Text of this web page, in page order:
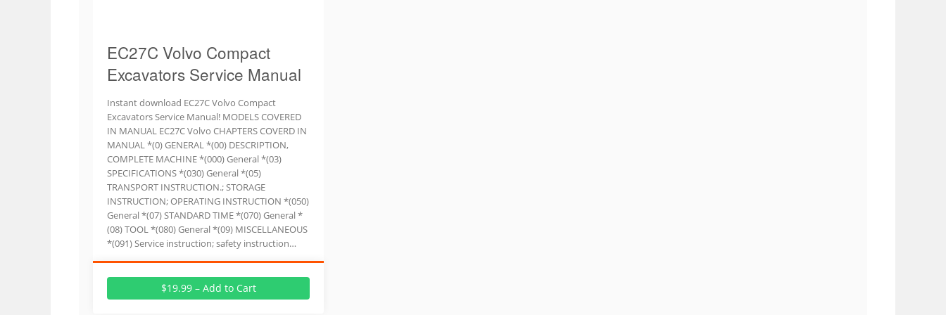
EC27C Volvo Compact
Excavators Service Manual
Instant download EC27C Volvo Compact
Excavators Service Manual! MODELS COVERED
IN MANUAL EC27C Volvo CHAPTERS COVERD IN
MANUAL *(0) GENERAL *(00) DESCRIPTION,
COMPLETE MACHINE *(000) General *(03)
SPECIFICATIONS *(030) General *(05)
TRANSPORT INSTRUCTION.; STORAGE
INSTRUCTION; OPERATING INSTRUCTION *(050)
General *(07) STANDARD TIME *(070) General *
(08) TOOL *(080) General *(09) MISCELLANEOUS
*(091) Service instruction; safety instruction…
$19.99 – Add to Cart